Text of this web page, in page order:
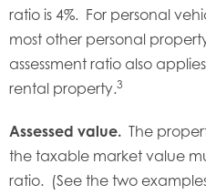
ratio is 4%. For personal
most other personal
assessment ratio also
rental property.3
Assessed value. The
the taxable market value
ratio. (See the two